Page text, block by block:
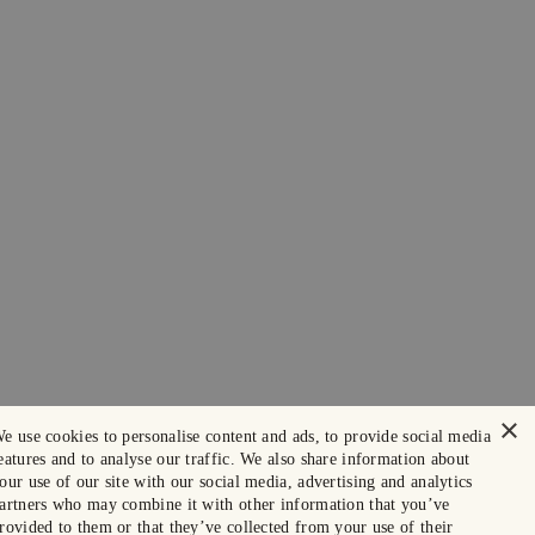
×
use cookies to personalise content and ads, to provide social media
and to analyse our traffic. We also share information about
use of our site with our social media, advertising and analytics
who may combine it with other information that you’ve
to them or that they’ve collected from your use of their